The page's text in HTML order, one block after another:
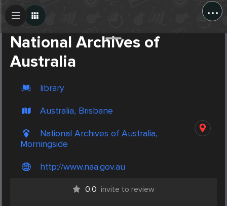
...
National Archives of
Australia
library
Australia, Brisbane
National Archives of Australia,
Morningside
http://www.naa.gov.au
0.0 invite to review
Create Post
Post